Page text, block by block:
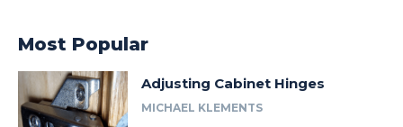
Most Popular
Adjusting Cabinet Hinges
MICHAEL KLEMENTS